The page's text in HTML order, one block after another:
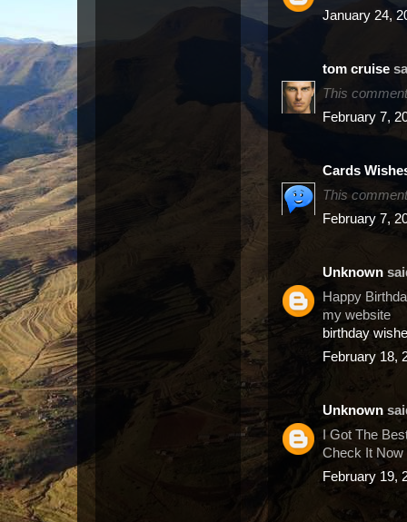
January 24,
This
February 7,
Cards
This
February 7,
Unknown
Happy
my website
birthday
February 18,
Unknown
I Got The
Check It
February 19,